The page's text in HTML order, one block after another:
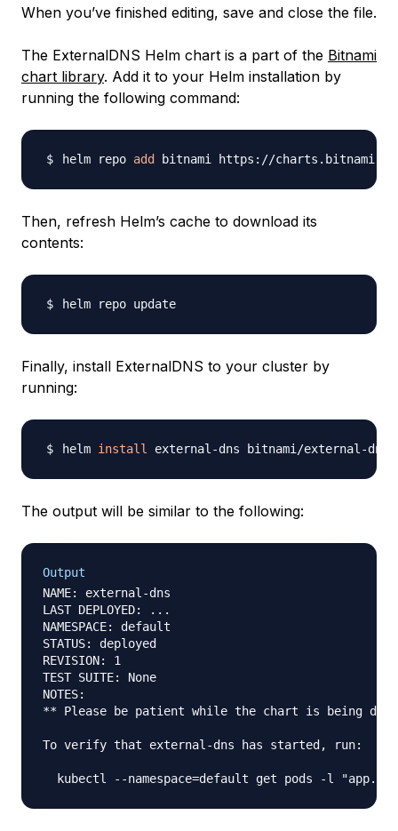
When you’ve finished editing, save and close the file.
The ExternalDNS Helm chart is a part of the Bitnami
chart library. Add it to your Helm installation by
running the following command:
helm repo add
Then, refresh Helm’s cache to download its
contents:
Finally, install ExternalDNS to your cluster by
running:
helm install external-dns bitnami/external-dns
The output will be similar to the following:
Output
NAME: external-dns
LAST DEPLOYED: ...
NAMESPACE: default
STATUS: deployed
REVISION: 1
TEST SUITE: None
NOTES:
** Please be patient while the chart is being
To verify that external-dns has started, run: